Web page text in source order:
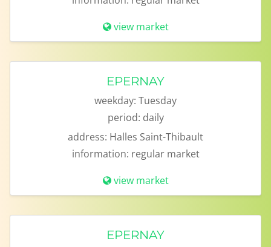
view market
EPERNAY
weekday: Tuesday
period: daily
address: Halles Saint-Thibault
information: regular market
view market
EPERNAY